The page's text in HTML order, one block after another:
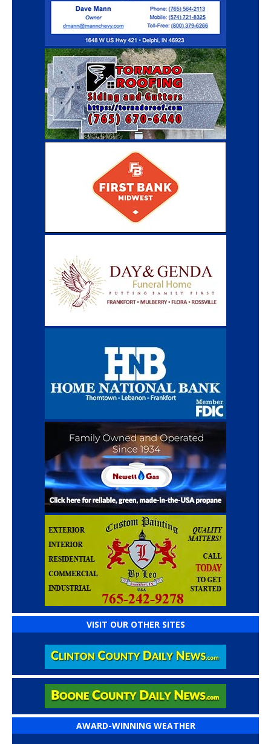
VISIT OUR OTHER SITES
AWARD-WINNING WEATHER